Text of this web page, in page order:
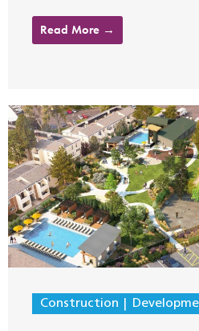
Read More →
Construction